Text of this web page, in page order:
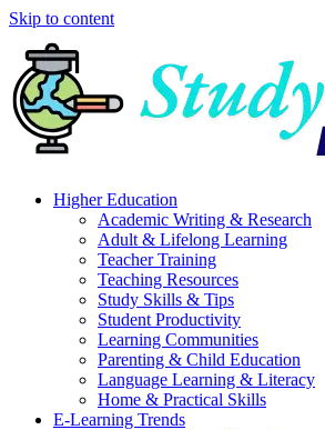
Skip to content
Higher Education
Academic Writing & Research
Adult & Lifelong Learning
Teacher Training
Teaching Resources
Study Skills & Tips
Student Productivity
Learning Communities
Parenting & Child Education
Language Learning & Literacy
Home & Practical Skills
E-Learning Trends